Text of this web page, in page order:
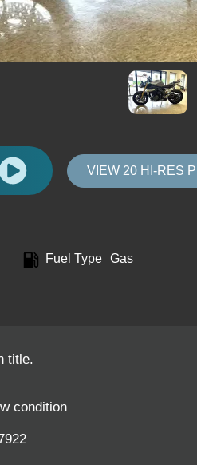
VIEW 20 HI-RES
Fuel Type Gas
title.
condition